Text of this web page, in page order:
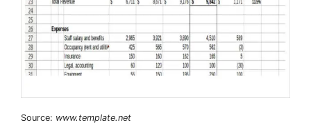
Source: www.template.net